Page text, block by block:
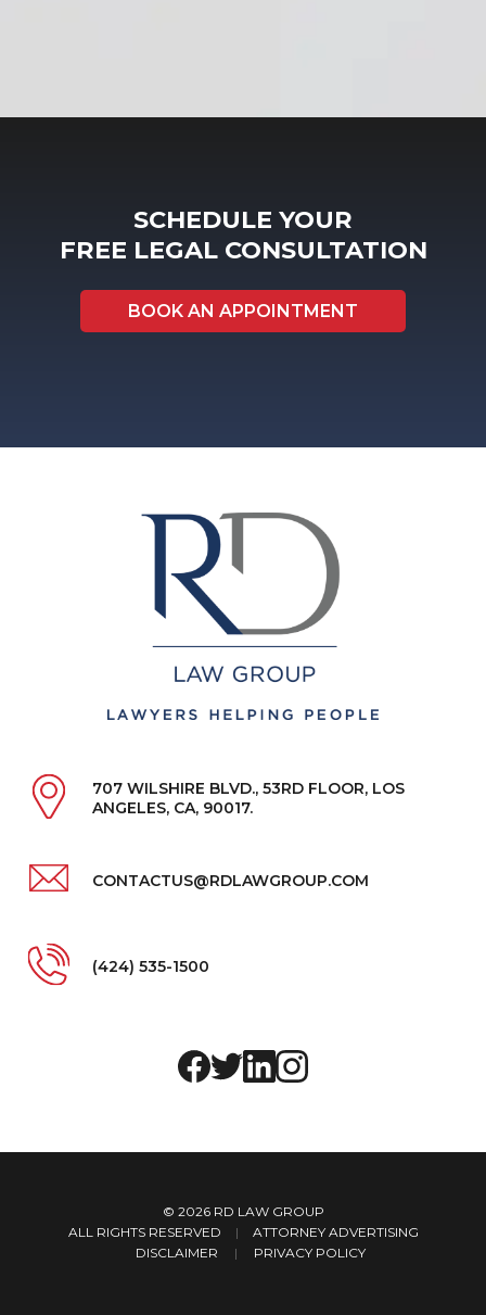
SCHEDULE YOUR
FREE LEGAL CONSULTATION
BOOK AN APPOINTMENT
707 WILSHIRE BLVD., 53RD FLOOR, LOS
ANGELES, CA, 90017.
CONTACTUS@RDLAWGROUP.COM
(424) 535-1500
© 2026 RD LAW GROUP
ALL RIGHTS RESERVED
|
ATTORNEY ADVERTISING
DISCLAIMER
PRIVACY POLICY